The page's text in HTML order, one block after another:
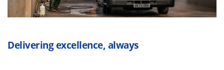
Delivering excellence, always